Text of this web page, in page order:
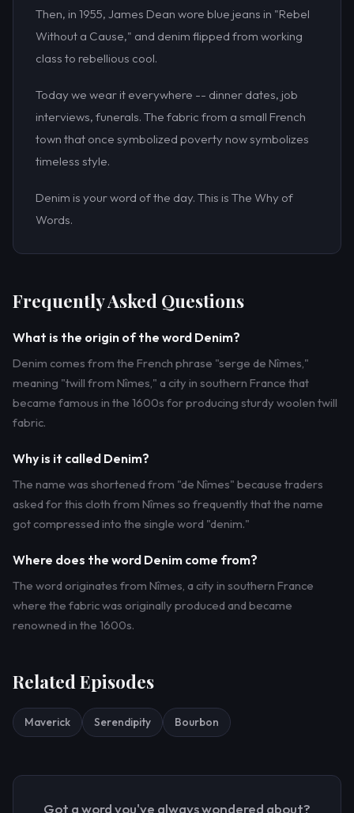
Then, in 1955, James Dean wore blue jeans in "Rebel
Without a Cause," and denim flipped from working
class to rebellious cool.
Today we wear it everywhere -- dinner dates, job
interviews, funerals. The fabric from a small French
town that once symbolized poverty now symbolizes
timeless style.
Denim is your word of the day. This is The Why of
Words.
Frequently Asked Questions
What is the origin of the word Denim?
Denim comes from the French phrase "serge de Nîmes,"
meaning "twill from Nîmes," a city in southern France that
became famous in the 1600s for producing sturdy woolen twill
fabric.
Why is it called Denim?
The name was shortened from "de Nîmes" because traders
asked for this cloth from Nîmes so frequently that the name
got compressed into the single word "denim."
Where does the word Denim come from?
The word originates from Nîmes, a city in southern France
where the fabric was originally produced and became
renowned in the 1600s.
Related Episodes
Maverick Serendipity Bourbon
Got a word you've always wondered about?